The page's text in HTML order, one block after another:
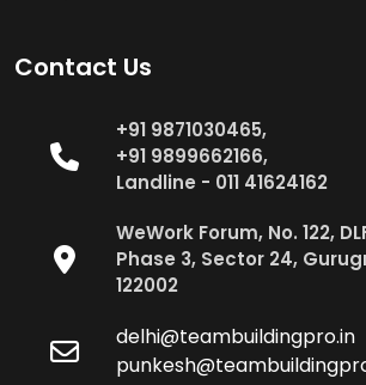
Contact Us
+91 9871030465,
+91 9899662166,
Landline - 011 41624162
WeWork Forum, No. 122,
Phase 3, Sector 24,
122002
delhi@teambuildingpro.in